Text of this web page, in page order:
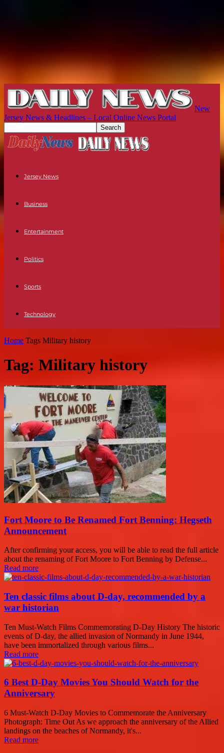
New
Jersey News & Headlines – Local Online News Portal
Jersey News
Business
Entertainment
Politics
Sports
Technology
Home Tags Military history
Tag: Military history
Fort Moore to Be Renamed Fort Benning: Hegseth
Announcement
After confirming your access, you will be able to read the full article
about the renaming of Fort Moore to Fort Benning by Defense...
Read more
Ten classic films about D-day, recommended by a
war historian
Ten Must-Watch Films Commemorating D-Day History The historic
events of D-day, the allied invasion of Normandy in June 1944,
have been immortalized through various films...
Read more
6 Best D-Day Movies You Should Watch for the
Anniversary
6 Must-Watch D-Day Movies to Commemorate the Anniversary
Photograph: Time Out As we approach the anniversary of the Allied
landings on the beaches of Normandy, it's...
Read more